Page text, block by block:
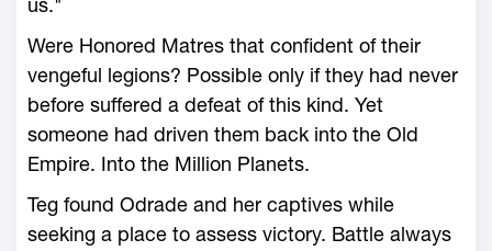
us."
Were Honored Matres that confident of their
vengeful legions? Possible only if they had never
before suffered a defeat of this kind. Yet
someone had driven them back into the Old
Empire. Into the Million Planets.
Teg found Odrade and her captives while
seeking a place to assess victory. Battle always